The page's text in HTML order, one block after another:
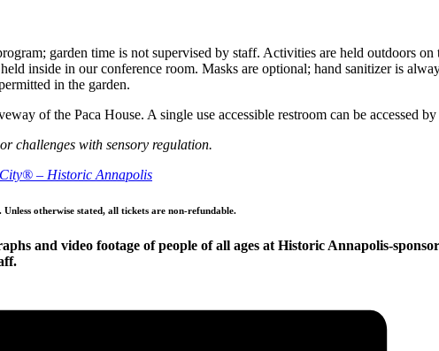
garden time is not supervised by staff. Activities are held outdoors
inside in our conference room. Masks are optional; hand sanitizer is
in the garden.
of the Paca House. A single use accessible restroom can be accessed by
challenges with sensory regulation.
– Historic Annapolis
otherwise stated, all tickets are non-refundable.
and video footage of people of all ages at Historic Annapolis-